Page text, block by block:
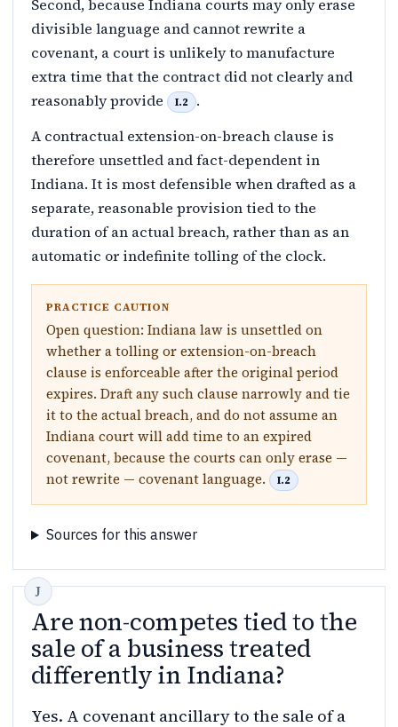
Second, because Indiana courts may only erase
divisible language and cannot rewrite a
covenant, a court is unlikely to manufacture
extra time that the contract did not clearly and
reasonably provide
I.2
.
A contractual extension-on-breach clause is
therefore unsettled and fact-dependent in
Indiana. It is most defensible when drafted as a
separate, reasonable provision tied to the
duration of an actual breach, rather than as an
automatic or indefinite tolling of the clock.
PRACTICE CAUTION
Open question: Indiana law is unsettled on
whether a tolling or extension-on-breach
clause is enforceable after the original period
expires. Draft any such clause narrowly and tie
it to the actual breach, and do not assume an
Indiana court will add time to an expired
covenant, because the courts can only erase —
not rewrite — covenant language.
I.2
Sources for this answer
Are non-competes tied to the
sale of a business treated
differently in Indiana?
Yes. A covenant ancillary to the sale of a